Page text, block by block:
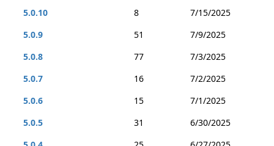
5.0.10
8
7/15/2025
5.0.9
51
7/9/2025
5.0.8
77
7/3/2025
5.0.7
16
7/2/2025
5.0.6
15
7/1/2025
5.0.5
31
6/30/2025